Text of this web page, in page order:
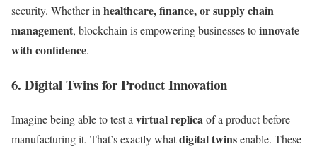
security. Whether in healthcare, finance, or supply chain
management, blockchain is empowering businesses toinnovate
with confidence.
6. Digital Twins for Product Innovation
Imagine being able to test a virtual replicaof a product before
manufacturing it. That’s exactly whatdigital twinsenable. These